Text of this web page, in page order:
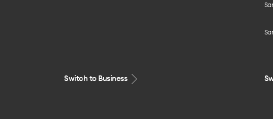
Switch to Business